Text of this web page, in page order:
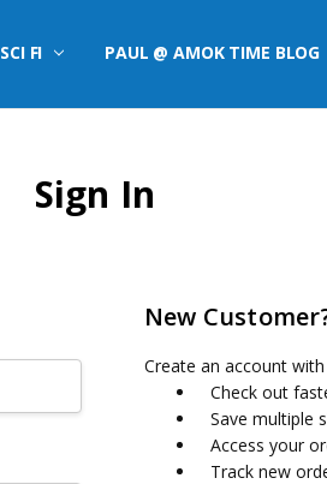
SCI FI PAUL @ AMOK TIME BLOG
Sign In
New
Create an account
Check out
Save multiple
Access your
Track new